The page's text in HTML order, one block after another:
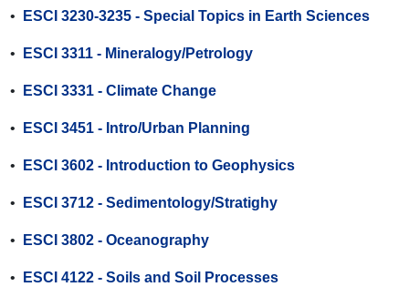
• ESCI 3230-3235 - Special Topics in Earth Sciences
• ESCI 3311 - Mineralogy/Petrology
• ESCI 3331 - Climate Change
• ESCI 3451 - Intro/Urban Planning
• ESCI 3602 - Introduction to Geophysics
• ESCI 3712 - Sedimentology/Stratighy
• ESCI 3802 - Oceanography
• ESCI 4122 - Soils and Soil Processes